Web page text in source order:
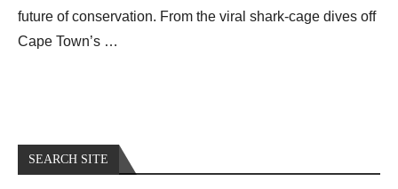
future of conservation. From the viral shark‑cage dives off
Cape Town’s …
SEARCH SITE